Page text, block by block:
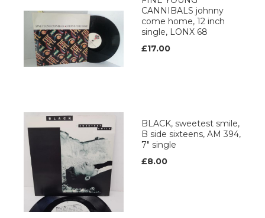
CANNIBALS johnny
come home, 12 inch
single, LONX 68
£17.00
BLACK, sweetest smile,
B side sixteens, AM 394,
7" single
£8.00